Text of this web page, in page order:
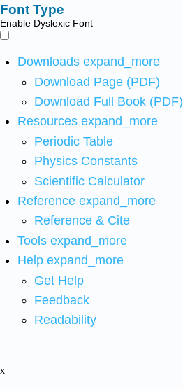
Font Type
Enable Dyslexic Font
Downloads expand_more
Download Page (PDF)
Download Full Book (PDF)
Resources expand_more
Periodic Table
Physics Constants
Scientific Calculator
Reference expand_more
Reference & Cite
Tools expand_more
Help expand_more
Get Help
Feedback
Readability
x